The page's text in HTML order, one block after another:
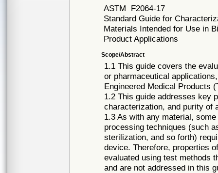
ASTM F2064-17
Standard Guide for
Materials Intended for Use in
Product Applications
Scope/Abstract
1.1 This guide covers the
or pharmaceutical
Engineered Medical Products
1.2 This guide addresses key
characterization, and purity of
1.3 As with any material,
processing techniques (such
sterilization, and so forth)
device. Therefore, properties
evaluated using test methods
and are not addressed in this